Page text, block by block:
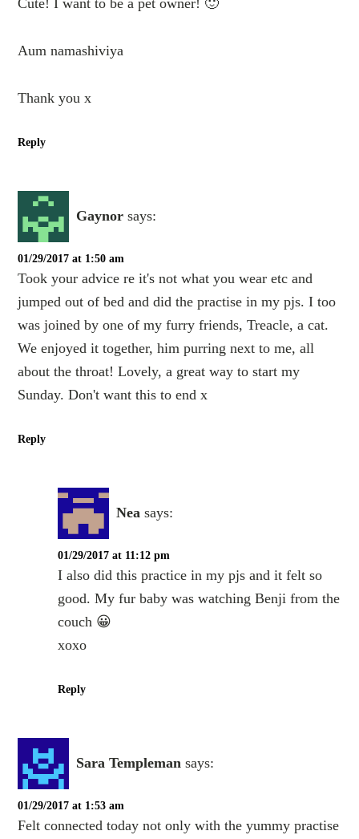
Aum namashiviya
Thank you x
Reply
Gaynor says:
01/29/2017 at 1:50 am
Took your advice re it's not what you wear etc and
jumped out of bed and did the practise in my pjs. I too
was joined by one of my furry friends, Treacle, a cat.
We enjoyed it together, him purring next to me, all
about the throat! Lovely, a great way to start my
Sunday. Don't want this to end x
Reply
Nea says:
01/29/2017 at 11:12 pm
I also did this practice in my pjs and it felt so
good. My fur baby was watching Benji from the
couch 😀
xoxo
Reply
Sara Templeman says:
01/29/2017 at 1:53 am
Felt connected today not only with the yummy practise